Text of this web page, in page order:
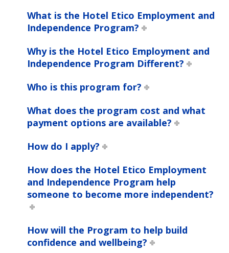
What is the Hotel Etico Employment and
Independence Program?
Why is the Hotel Etico Employment and
Independence Program Different?
Who is this program for?
What does the program cost and what
payment options are available?
How do I apply?
How does the Hotel Etico Employment
and Independence Program help
someone to become more independent?
How will the Program to help build
confidence and wellbeing?